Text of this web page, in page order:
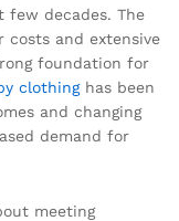
few decades. The
and extensive
foundation for
clothinghas been
and changing
demand for
meeting